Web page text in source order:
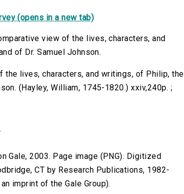
(opens in a new tab)
view of the lives, characters, and
of Dr. Samuel Johnson.
lives, characters, and writings, of Philip, the
(Hayley, William, 1745-1820.) xxiv,240p. ;
Gale, 2003. Page image (PNG). Digitized
CT by Research Publications, 1982-
imprint of the Gale Group).